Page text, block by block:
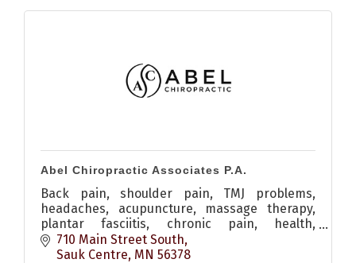
Abel Chiropractic Associates P.A.
Back pain, shoulder pain, TMJ problems,
headaches, acupuncture, massage therapy,
plantar fasciitis, chronic pain, health,
adjustment
710 Main Street South
Sauk Centre MN 56378